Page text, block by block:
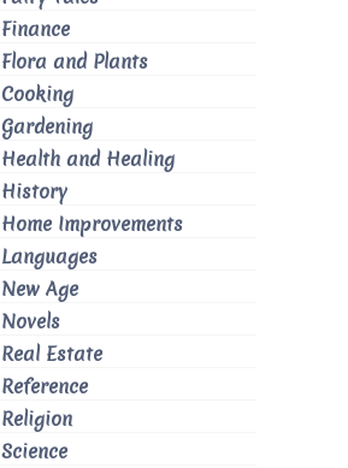
Finance
Flora and Plants
Cooking
Gardening
Health and Healing
History
Home Improvements
Languages
New Age
Novels
Real Estate
Reference
Religion
Science